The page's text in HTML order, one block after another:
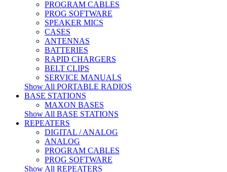
PROGRAM CABLES
PROG SOFTWARE
SPEAKER MICS
CASES
ANTENNAS
BATTERIES
RAPID CHARGERS
BELT CLIPS
SERVICE MANUALS
Show All PORTABLE RADIOS
BASE STATIONS
MAXON BASES
Show All BASE STATIONS
REPEATERS
DIGITAL / ANALOG
ANALOG
PROGRAM CABLES
PROG SOFTWARE
Show All REPEATERS